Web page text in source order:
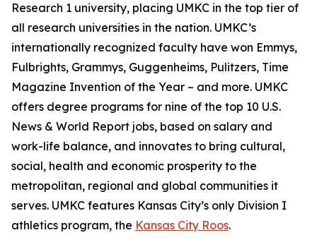
Research 1 university, placing UMKC in the top tier of
all research universities in the nation. UMKC’s
internationally recognized faculty have won Emmys,
Fulbrights, Grammys, Guggenheims, Pulitzers, Time
Magazine Invention of the Year – and more. UMKC
offers degree programs for nine of the top 10 U.S.
News & World Report jobs, based on salary and
work-life balance, and innovates to bring cultural,
social, health and economic prosperity to the
metropolitan, regional and global communities it
serves. UMKC features Kansas City’s only Division I
athletics program, the Kansas City Roos.